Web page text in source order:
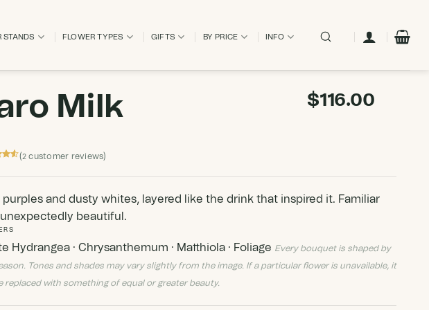
STANDS FLOWER TYPES GIFTS BY PRICE INFO
Milk $116.00
( 2 customer reviews)
and dusty whites, layered like the drink that inspired it. Familiar
beautiful.
Hydrangea · Chrysanthemum · Matthiola · Foliage Every bouquet is shaped by
Tones and shades may vary slightly from the image. If a particular flower is unavailable, it
replaced with something of equal or greater beauty.